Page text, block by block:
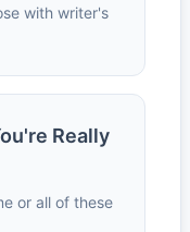
with writer's
Really
or all of these